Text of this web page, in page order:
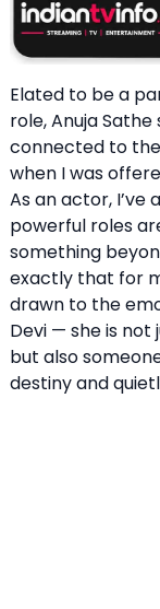
Elated to be a
role, Anuja
connected to
when I was
As an actor,
powerful roles
something
exactly that for
drawn to the
Devi — she is
but also
destiny and